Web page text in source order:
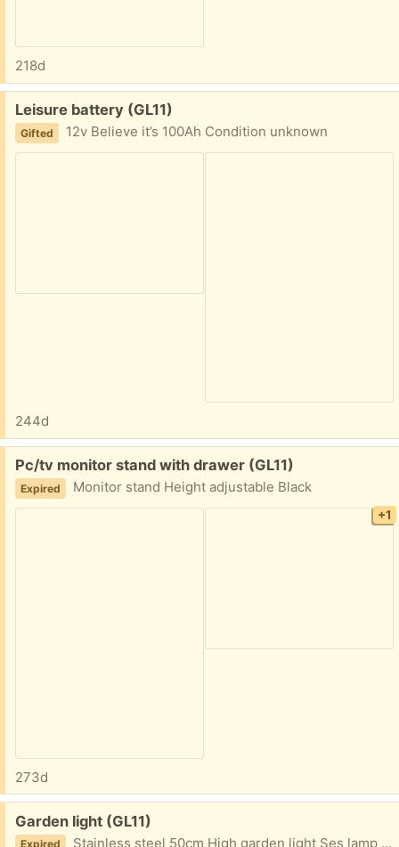
218d
Free:
Leisure battery (GL11)
Gifted 12v Believe it’s 100Ah Condition unknown
244d
Free:
Pc/tv monitor stand with drawer (GL11)
Expired Monitor stand Height adjustable Black
+1
273d
Free:
Garden light (GL11)
Expired Stainless steel 50cm High garden light Ses lamp fitting Mains connection at base